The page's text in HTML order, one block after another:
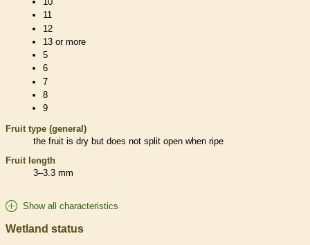
11
12
13 or more
5
6
7
8
9
Fruit type (general)
the fruit is dry but does not split open when ripe
Fruit length
3–3.3 mm
Show all characteristics
Wetland status